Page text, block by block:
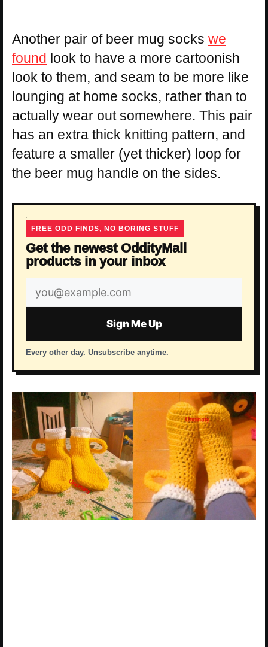
Another pair of beer mug socks we
found look to have a more cartoonish
look to them, and seam to be more like
lounging at home socks, rather than to
actually wear out somewhere. This pair
has an extra thick knitting pattern, and
feature a smaller (yet thicker) loop for
the beer mug handle on the sides.
FREE ODD FINDS, NO BORING STUFF
Get the newest OddityMall
products in your inbox
Email
address
Sign Me Up
Every other day. Unsubscribe anytime.